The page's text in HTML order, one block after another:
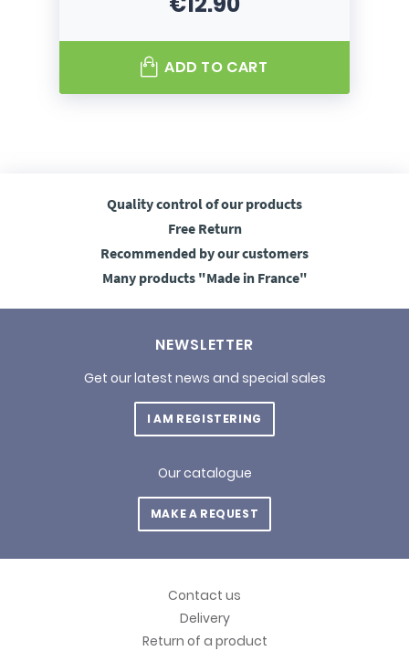
Price
ADD TO CART
Quality controlof our products
FreeReturn
Recommended by our customers
Many products"Made in France"
NEWSLETTER
Get our latest news and special sales
I AM REGISTERING
Our catalogue
MAKE A REQUEST
Contact us
Delivery
Return of a product